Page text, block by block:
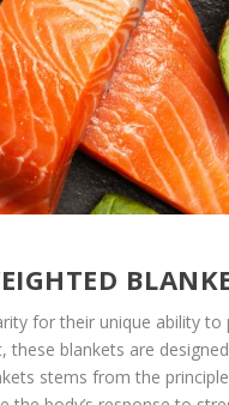
for their unique ability
blankets are
stems from the